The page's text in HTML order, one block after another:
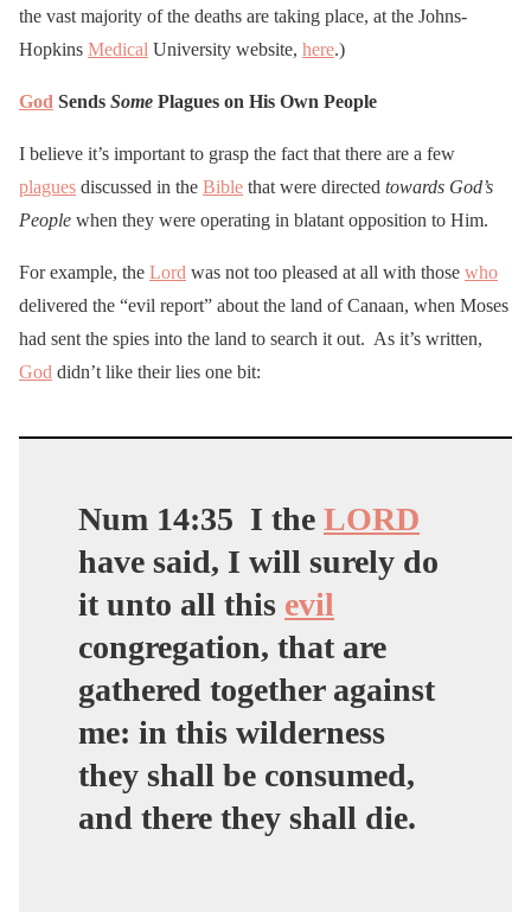
the vast majority of the deaths are taking place, at the Johns-
Hopkins Medical University website, here.)
God Sends Some Plagues on His Own People
I believe it’s important to grasp the fact that there are a few
plagues discussed in the Bible that were directed towards God’s
People when they were operating in blatant opposition to Him.
For example, the Lord was not too pleased at all with those who
delivered the “evil report” about the land of Canaan, when Moses
had sent the spies into the land to search it out. As it’s written,
God didn’t like their lies one bit:
Num 14:35 I the LORD
have said, I will surely do
it unto all this evil
congregation, that are
gathered together against
me: in this wilderness
they shall be consumed,
and there they shall die.